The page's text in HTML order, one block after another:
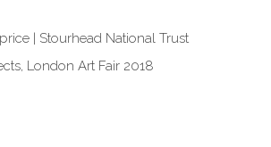
| Stourhead National Trust
London Art Fair 2018